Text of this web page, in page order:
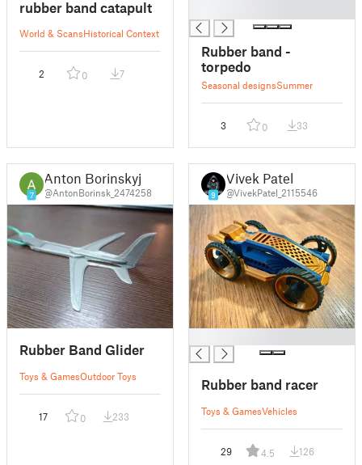
rubber band catapult
World & ScansHistorical Context
2 0 7
Rubber band -
torpedo
Seasonal designsSummer
3 0 33
7
Anton Borinskyj
@AntonBorinsk_2474258
Rubber Band Glider
Toys & GamesOutdoor Toys
17 0 233
9
Vivek Patel
@VivekPatel_2115546
Rubber band racer
Toys & GamesVehicles
29 4.5 126